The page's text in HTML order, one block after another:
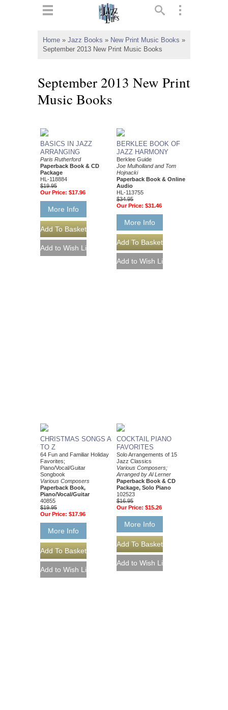
Home » Jazz Books » New Print Music Books »
September 2013 New Print Music Books
September 2013 New Print
Music Books
BASICS IN JAZZ
ARRANGING
Paris Rutherford
Paperback Book & CD
Package
HL-118884
$19.95
Our Price: $17.96
More Info
BERKLEE BOOK OF
JAZZ HARMONY
Berklee Guide
Joe Mulholland and Tom
Hojnacki
Paperback Book & Online
Audio
HL-113755
$34.95
Our Price: $31.46
More Info
CHRISTMAS SONGS A
TO Z
64 Fun and Familiar Holiday
Favorites;
Piano/Vocal/Guitar
Songbook
Various Composers
Paperback Book,
Piano/Vocal/Guitar
40855
$19.95
Our Price: $17.96
More Info
COCKTAIL PIANO
FAVORITES
Solo Arrangements of 15
Jazz Classics
Various Composers;
Arranged by Al Lerner
Paperback Book & CD
Package, Solo Piano
102523
$16.95
Our Price: $15.26
More Info